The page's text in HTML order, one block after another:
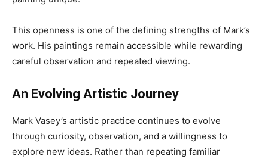
This openness is one of the defining strengths of Mark’s
work. His paintings remain accessible while rewarding
careful observation and repeated viewing.
An Evolving Artistic Journey
Mark Vasey’s artistic practice continues to evolve
through curiosity, observation, and a willingness to
explore new ideas. Rather than repeating familiar